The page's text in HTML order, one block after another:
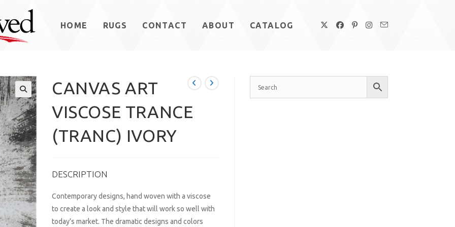
HOME RUGS CONTACT ABOUT CATALOG
CANVAS ART
VISCOSE TRANCE
(TRANC) IVORY
DESCRIPTION
Contemporary designs, hand woven with a viscose
to create a look and style that will work so well with
today’s market. The dramatic designs and colors